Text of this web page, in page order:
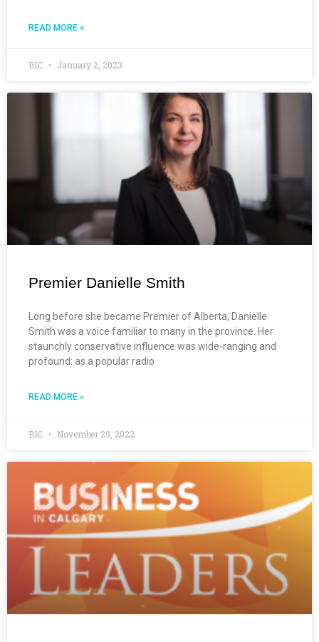
READ MORE »
BIC January 2, 2023
Premier Danielle Smith
Long before she became Premier of Alberta, Danielle
Smith was a voice familiar to many in the province. Her
staunchly conservative influence was wide-ranging and
profound: as a popular radio
READ MORE »
BIC November 29, 2022